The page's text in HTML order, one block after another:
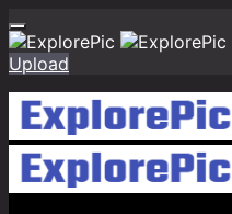
Upload